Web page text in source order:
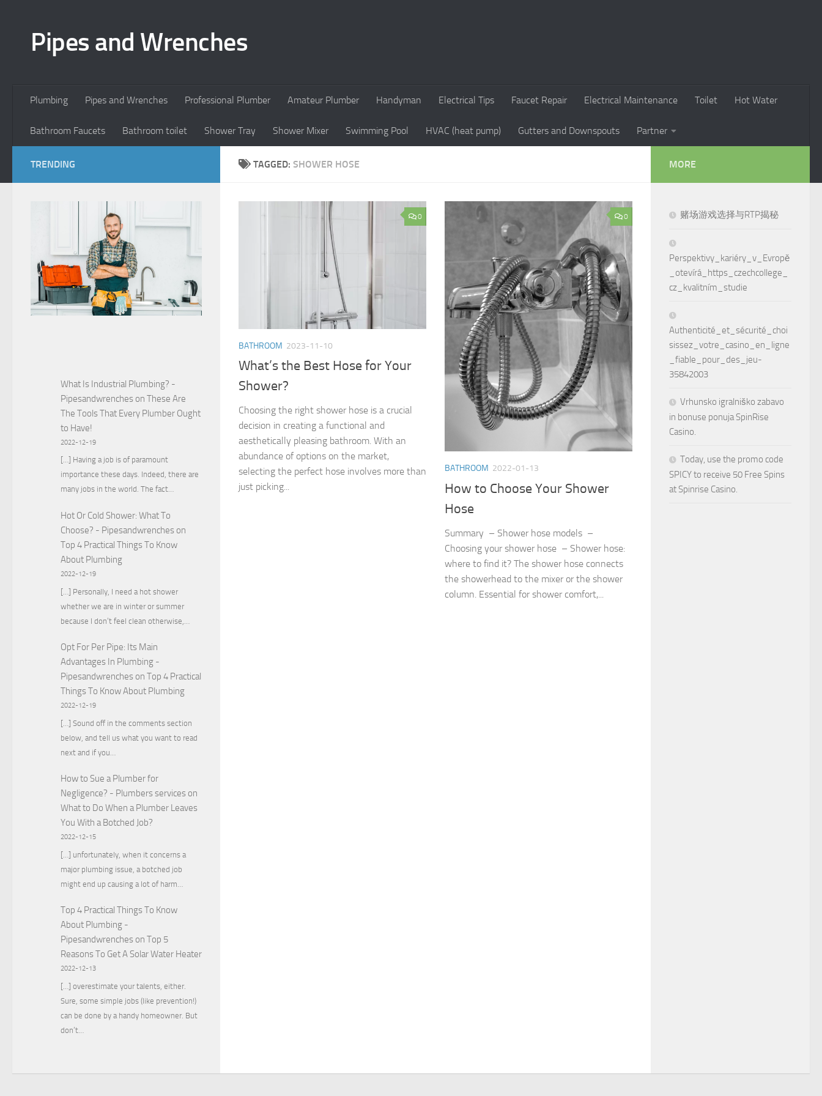
Pipes and Wrenches
Plumbing Pipes and Wrenches Professional Plumber Amateur Plumber Handyman Electrical Tips Faucet Repair Electrical Maintenance Toilet Hot Water
Bathroom Faucets Bathroom toilet Shower Tray Shower Mixer Swimming Pool HVAC (heat pump) Gutters and Downspouts Partner
TAGGED: SHOWER HOSE
0
BATHROOM 2023-11-10
What’s the Best Hose for Your
Shower?
Choosing the right shower hose is a crucial
decision in creating a functional and
aesthetically pleasing bathroom. With an
abundance of options on the market,
selecting the perfect hose involves more than
just picking...
0
BATHROOM 2022-01-13
How to Choose Your Shower
Hose
Summary – Shower hose models –
Choosing your shower hose – Shower hose:
where to find it? The shower hose connects
the showerhead to the mixer or the shower
column. Essential for shower comfort,...
TRENDING
What Is Industrial Plumbing? -
Pipesandwrencheson These Are
The Tools That Every Plumber Ought
to Have!
2022-12-19
[…] Having a job is of paramount
importance these days. Indeed, there are
many jobs in the world. The fact…
Hot Or Cold Shower: What To
Choose? - Pipesandwrencheson
Top 4 Practical Things To Know
About Plumbing
2022-12-19
[…] Personally, I need a hot shower
whether we are in winter or summer
because I don’t feel clean otherwise,…
Opt For Per Pipe: Its Main
Advantages In Plumbing -
Pipesandwrencheson Top 4 Practical
Things To Know About Plumbing
2022-12-19
[…] Sound off in the comments section
below, and tell us what you want to read
next and if you…
How to Sue a Plumber for
Negligence? - Plumbers serviceson
What to Do When a Plumber Leaves
You With a Botched Job?
2022-12-15
[…] unfortunately, when it concerns a
major plumbing issue, a botched job
might end up causing a lot of harm…
Top 4 Practical Things To Know
About Plumbing -
Pipesandwrencheson Top 5
Reasons To Get A Solar Water Heater
2022-12-13
[…] overestimate your talents, either.
Sure, some simple jobs (like prevention!)
can be done by a handy homeowner. But
don’t…
MORE
赌场游戏选择与RTP揭秘
Perspektivy_kariéry_v_Evropě
_otevírá_https_czechcollege_
cz_kvalitním_studie
Authenticité_et_sécurité_choi
sissez_votre_casino_en_ligne
_fiable_pour_des_jeu-
35842003
Vrhunsko igralniško zabavo
in bonuse ponuja SpinRise
Casino.
Today, use the promo code
SPICY to receive 50 Free Spins
at Spinrise Casino.